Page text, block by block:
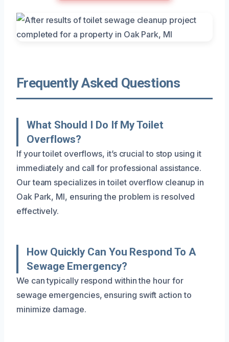
Frequently Asked Questions
What Should I Do If My Toilet
Overflows?
If your toilet overflows, it’s crucial to stop using it
immediately and call for professional assistance.
Our team specializes in toilet overflow cleanup in
Oak Park, MI, ensuring the problem is resolved
effectively.
How Quickly Can You Respond To A
Sewage Emergency?
We can typically respond within the hour for
sewage emergencies, ensuring swift action to
minimize damage.